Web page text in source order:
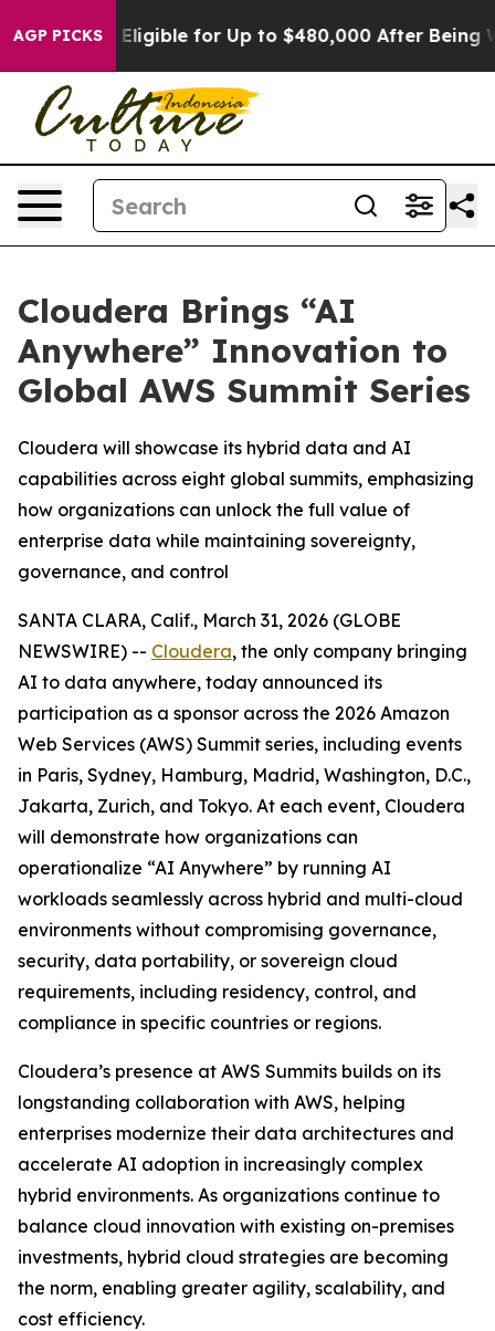
AGP PICKS
He’s Eligible for Up to $480,000 After Being
Cloudera Brings “AI
Anywhere” Innovation to
Global AWS Summit Series
Cloudera will showcase its hybrid data and AI
capabilities across eight global summits, emphasizing
how organizations can unlock the full value of
enterprise data while maintaining sovereignty,
governance, and control
SANTA CLARA, Calif., March 31, 2026 (GLOBE
NEWSWIRE) -- Cloudera, the only company bringing
AI to data anywhere, today announced its
participation as a sponsor across the 2026 Amazon
Web Services (AWS) Summit series, including events
in Paris, Sydney, Hamburg, Madrid, Washington, D.C.,
Jakarta, Zurich, and Tokyo. At each event, Cloudera
will demonstrate how organizations can
operationalize “AI Anywhere” by running AI
workloads seamlessly across hybrid and multi-cloud
environments without compromising governance,
security, data portability, or sovereign cloud
requirements, including residency, control, and
compliance in specific countries or regions.
Cloudera’s presence at AWS Summits builds on its
longstanding collaboration with AWS, helping
enterprises modernize their data architectures and
accelerate AI adoption in increasingly complex
hybrid environments. As organizations continue to
balance cloud innovation with existing on-premises
investments, hybrid cloud strategies are becoming
the norm, enabling greater agility, scalability, and
cost efficiency.